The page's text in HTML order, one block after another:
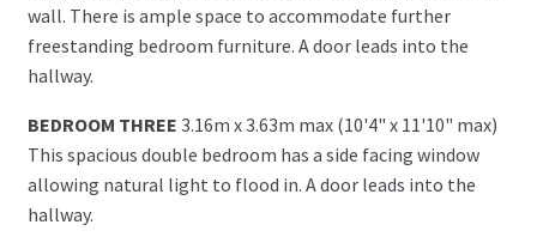
wall. There is ample space to accommodate further
freestanding bedroom furniture. A door leads into the
hallway.
BEDROOM THREE 3.16m x 3.63m max (10'4" x 11'10" max)
This spacious double bedroom has a side facing window
allowing natural light to flood in. A door leads into the
hallway.